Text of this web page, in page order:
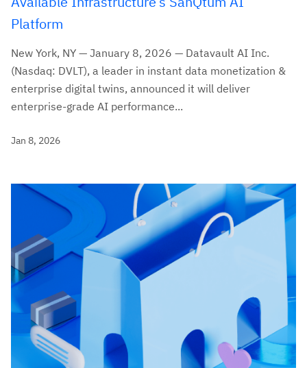
Platform
New York, NY — January 8, 2026 — Datavault AI Inc.
(Nasdaq: DVLT), a leader in instant data monetization &
enterprise digital twins, announced it will deliver
enterprise-grade AI performance...
Jan 8, 2026